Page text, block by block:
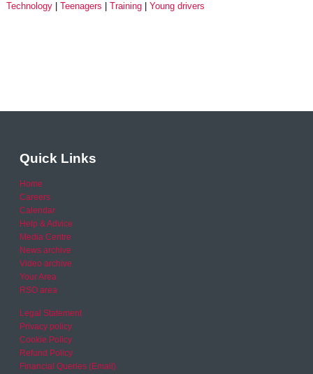
Technology
Teenagers Training Young drivers
Quick Links
Home
Careers
Calendar
Help & Advice
Media Centre
News archive
Video archive
Your Area
RSO area
Legal Statement
Privacy policy
Cookie Policy
Refund Policy
Financial Queries (Email)